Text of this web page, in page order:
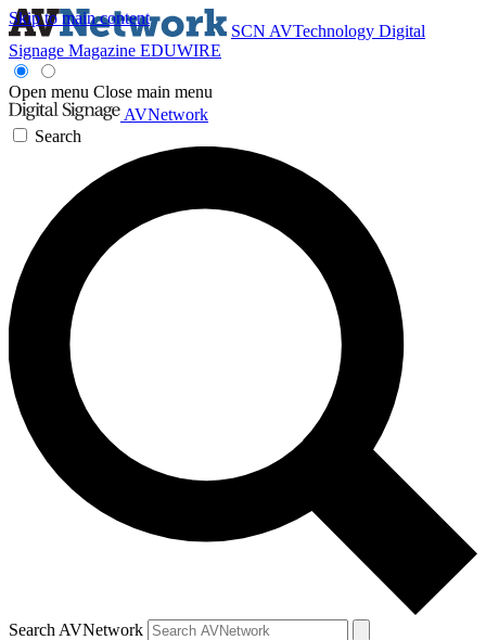
Skip to main content
SCN AVTechnology Digital
Signage Magazine EDUWIRE
Open menu Close main menu
AVNetwork
Search
Search AVNetwork